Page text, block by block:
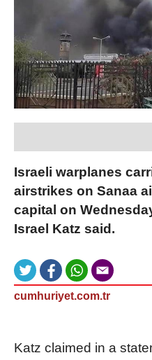
Israeli warplanes
airstrikes on Sanaa
capital on
Israel Katz said.
cumhuriyet.com.tr
Katz claimed in a